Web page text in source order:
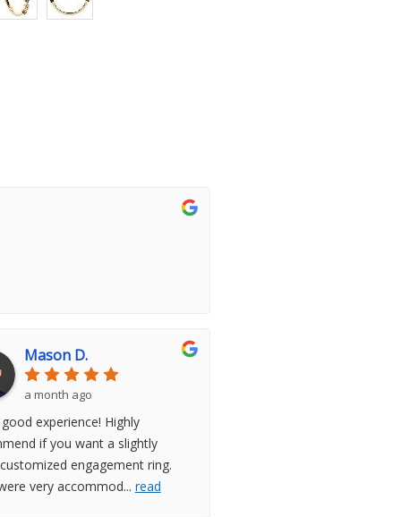
Mason D.
a month ago
experience! Highly
if you want a slightly
engagement ring.
very accommod... read